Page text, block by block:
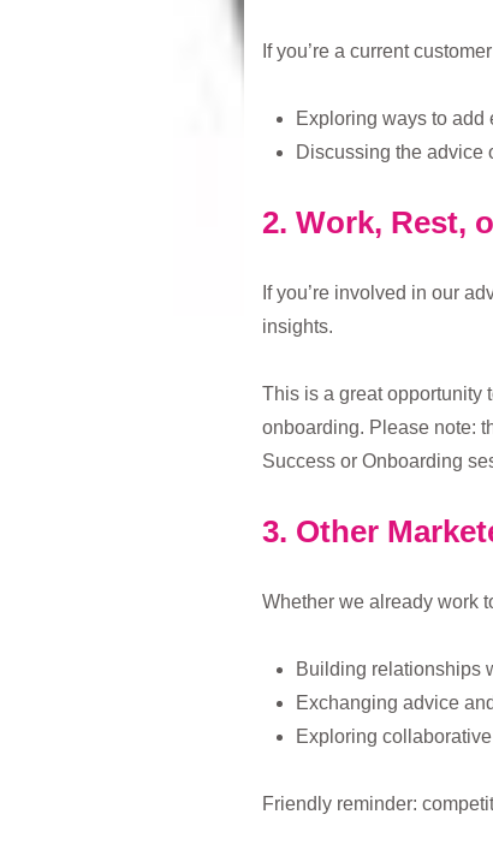
If you’re a current
Exploring ways to add
Discussing the advice
2. Work, Rest,
If you’re involved in our
insights.
This is a great opportunity
onboarding. Please note:
Success or Onboarding
3. Other
Whether we already work
Building relationships
Exchanging advice
Exploring
Friendly reminder: